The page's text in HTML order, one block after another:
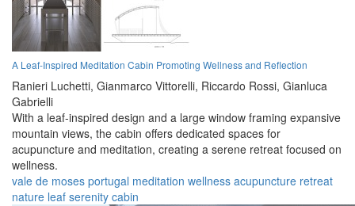
A Leaf-Inspired Meditation Cabin Promoting Wellness and Reflection
Ranieri Luchetti, Gianmarco Vittorelli, Riccardo Rossi, Gianluca
Gabrielli
With a leaf-inspired design and a large window framing expansive
mountain views, the cabin offers dedicated spaces for
acupuncture and meditation, creating a serene retreat focused on
wellness.
vale de moses portugal meditation wellness acupuncture retreat
nature leaf serenity cabin